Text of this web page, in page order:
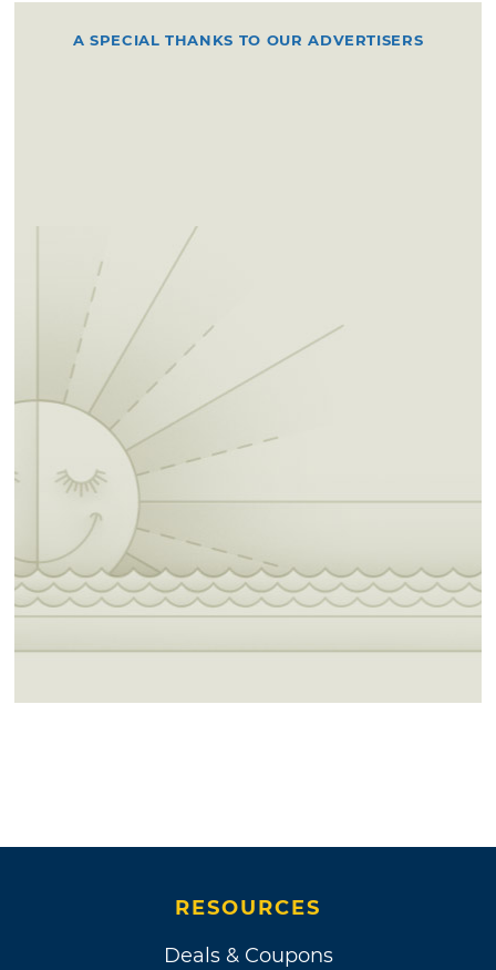
A SPECIAL THANKS TO OUR ADVERTISERS
RESOURCES
Deals & Coupons